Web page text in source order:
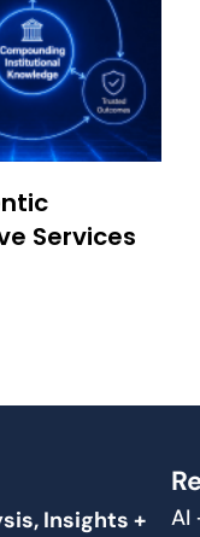
Services
Insights +
AI